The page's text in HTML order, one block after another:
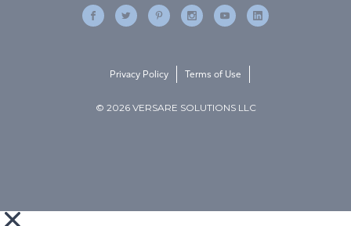
© 2026 VERSARE SOLUTIONS LLC
Privacy Policy Terms of Use